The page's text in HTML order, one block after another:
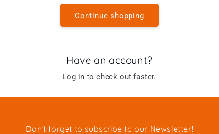
Continue shopping
Have an account?
Log in to check out faster.
Don't forget to subscribe to our Newsletter!